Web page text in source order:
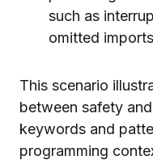
such as
omitted
This scenario
between safety
keywords and
programming